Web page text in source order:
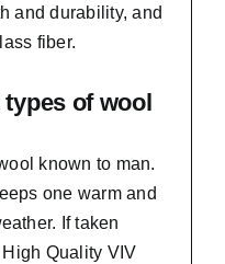
and durability, and
fiber.
types of wool
known to man.
one warm and
If taken
Quality VIV